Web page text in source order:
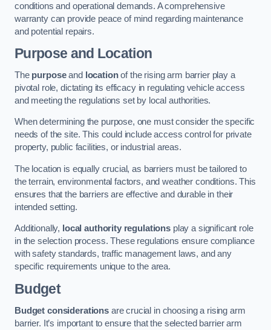
conditions and operational demands. A comprehensive
warranty can provide peace of mind regarding maintenance
and potential repairs.
Purpose and Location
The purposeand locationof the rising arm barrier play a
pivotal role, dictating its efficacy in regulating vehicle access
and meeting the regulations set by local authorities.
When determining the purpose, one must consider the specific
needs of the site. This could include access control for private
property, public facilities, or industrial areas.
The location is equally crucial, as barriers must be tailored to
the terrain, environmental factors, and weather conditions. This
ensures that the barriers are effective and durable in their
intended setting.
Additionally, local authority regulations play a significant role
in the selection process. These regulations ensure compliance
with safety standards, traffic management laws, and any
specific requirements unique to the area.
Budget
Budget considerationsare crucial in choosing a rising arm
barrier. It’s important to ensure that the selected barrier arm